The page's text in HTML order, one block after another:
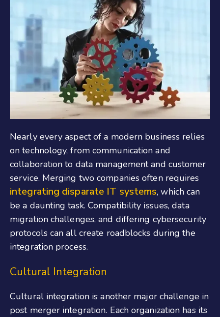
Nearly every aspect of a modern business relies
on technology, from communication and
collaboration to data management and customer
service. Merging two companies often requires
integrating disparate IT systems, which can
be a daunting task. Compatibility issues, data
migration challenges, and differing cybersecurity
protocols can all create roadblocks during the
integration process.
Cultural Integration
Cultural integration is another major challenge in
post merger integration. Each organization has its